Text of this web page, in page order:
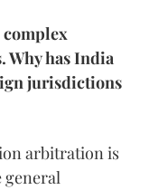
complex
has India
jurisdictions
arbitration is
general